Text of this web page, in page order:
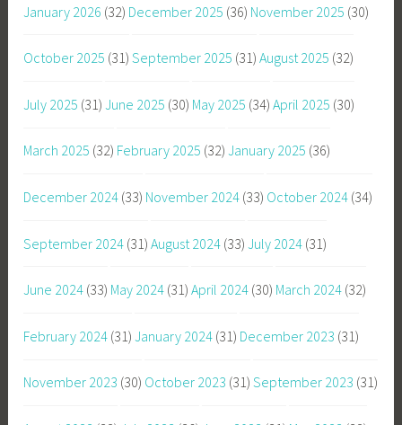
January 2026 (32) December 2025 (36) November 2025 (30)
October 2025 (31) September 2025 (31) August 2025 (32)
July 2025 (31) June 2025 (30) May 2025 (34) April 2025 (30)
March 2025 (32) February 2025 (32) January 2025 (36)
December 2024 (33) November 2024 (33) October 2024 (34)
September 2024 (31) August 2024 (33) July 2024 (31)
June 2024 (33) May 2024 (31) April 2024 (30) March 2024 (32)
February 2024 (31) January 2024 (31) December 2023 (31)
November 2023 (30) October 2023 (31) September 2023 (31)